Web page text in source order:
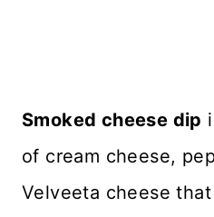
Smoked cheese dip
of cream cheese,
Velveeta cheese